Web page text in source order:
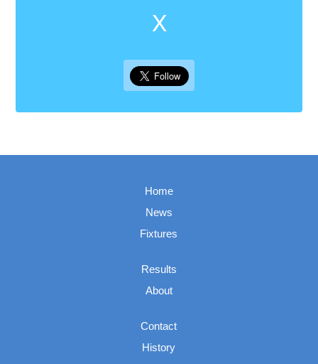
X
Home
News
Fixtures
Results
About
Contact
History